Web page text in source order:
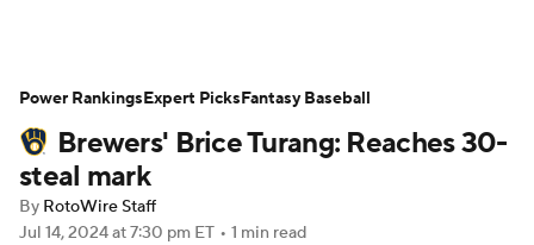
Depth Charts Two-Start Pitchers
Probable Pitchers Player News
Player Search
Brewers' Brice Turang: Reaches 30-
steal mark
By RotoWire Staff
Jul 14, 2024at 7:30 pm ET • 1 min read
Power RankingsExpert PicksFantasy Baseball